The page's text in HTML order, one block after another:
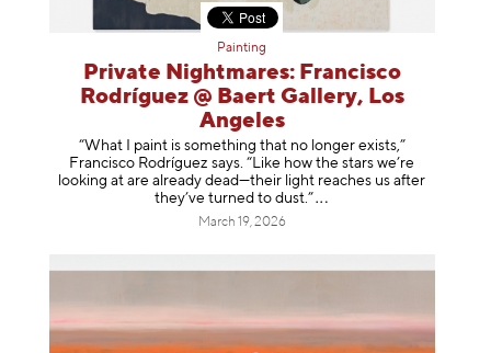
Painting
Private Nightmares: Francisco
Rodríguez @ Baert Gallery, Los
Angeles
“What I paint is something that no longer exists,”
Francisco Rodríguez says. “Like how the stars we’re
looking at are already dead—their light reaches us after
they’ve turned to dust .”
March 19, 2026